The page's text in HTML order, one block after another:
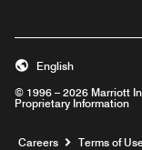
© 1996 – 2026 Marriott
Proprietary Information
English
Careers Opens a
Terms of